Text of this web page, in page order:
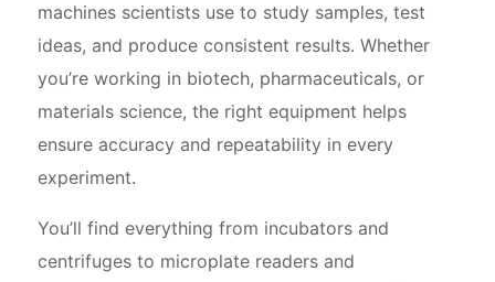
machines scientists use to study samples, test
ideas, and produce consistent results. Whether
you’re working in biotech, pharmaceuticals, or
materials science, the right equipment helps
ensure accuracy and repeatability in every
experiment.
You’ll find everything from incubators and
centrifuges to microplate readers and